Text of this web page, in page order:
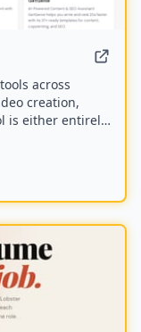
across
creation,
is either entirely